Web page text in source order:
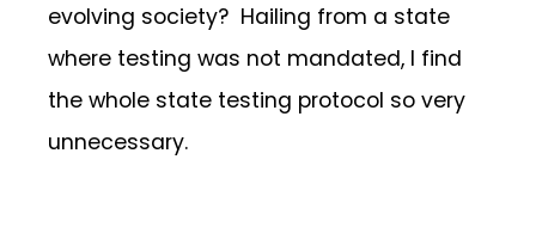
evolving society? Hailing from a state
where testing was not mandated, I find
the whole state testing protocol so very
unnecessary.